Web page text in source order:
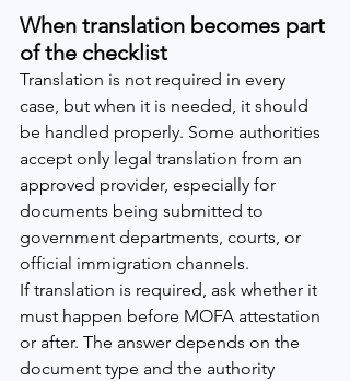
When translation becomes part
of the checklist
Translation is not required in every
case, but when it is needed, it should
be handled properly. Some authorities
accept only legal translation from an
approved provider, especially for
documents being submitted to
government departments, courts, or
official immigration channels.
If translation is required, ask whether it
must happen before MOFA attestation
or after. The answer depends on the
document type and the authority